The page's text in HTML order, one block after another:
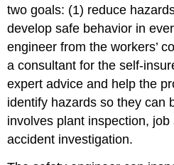
two goals: (1) reduce
develop safe behavior in
engineer from the workers’
a consultant for the self-
expert advice and help the
identify hazards so they can
involves plant inspection,
accident investigation.